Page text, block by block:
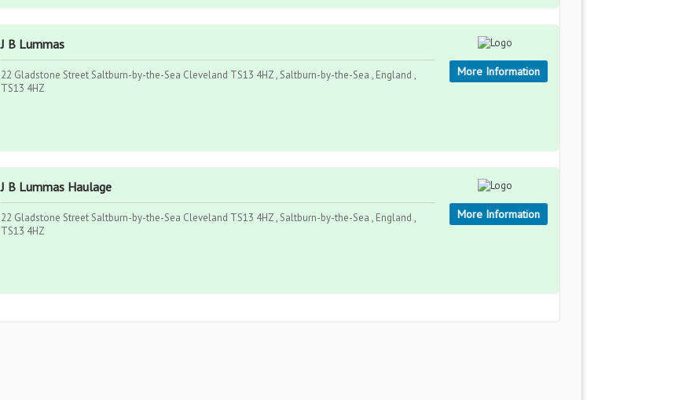
J B Lummas
22 Gladstone Street Saltburn-by-the-Sea Cleveland TS13 4HZ , Saltburn-by-the-Sea , England ,
TS13 4HZ
More Information
J B Lummas Haulage
22 Gladstone Street Saltburn-by-the-Sea Cleveland TS13 4HZ , Saltburn-by-the-Sea , England ,
TS13 4HZ
More Information